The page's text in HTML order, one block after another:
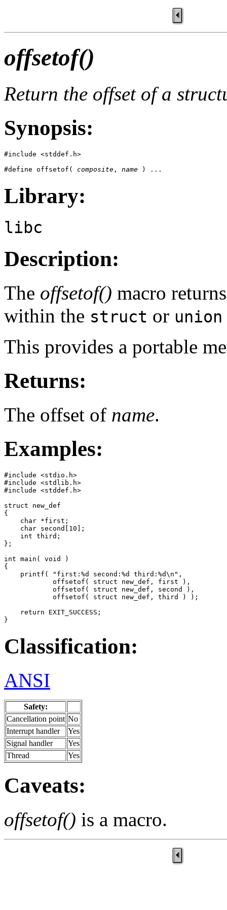
offsetof()
Return the offset of a
Synopsis:
#include <stddef.h>
#define offsetof( composite , name ) ...
Library:
libc
Description:
The offsetof() macro
within the struct or union
This provides a portable
Returns:
The offset of name.
Examples:
#include <stdio.h>
#include <stdlib.h>
#include <stddef.h>
struct new_def
{
    char *first;
    char second[10];
    int third;
};
int main( void )
{
    printf( "first:%d second:%d third:%d\n",
            offsetof( struct new_def, first ),
            offsetof( struct new_def, second ),
            offsetof( struct new_def, third ) );
    return EXIT_SUCCESS;
}
Classification:
ANSI
Safety:
Cancellation point No
Interrupt handler
Yes
Signal handler
Yes
Thread
Yes
Caveats:
offsetof() is a macro.